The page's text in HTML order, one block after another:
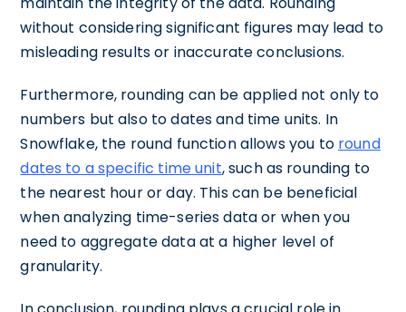
without considering significant figures may lead to
misleading results or inaccurate conclusions.
Furthermore, rounding can be applied not only to
numbers but also to dates and time units. In
Snowflake, the round function allows you to round
dates to a specific time unit, such as rounding to
the nearest hour or day. This can be beneficial
when analyzing time-series data or when you
need to aggregate data at a higher level of
granularity.